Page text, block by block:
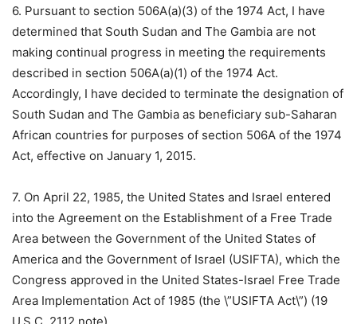
6. Pursuant to section 506A(a)(3) of the 1974 Act, I have
determined that South Sudan and The Gambia are not
making continual progress in meeting the requirements
described in section 506A(a)(1) of the 1974 Act.
Accordingly, I have decided to terminate the designation of
South Sudan and The Gambia as beneficiary sub-Saharan
African countries for purposes of section 506A of the 1974
Act, effective on January 1, 2015.
7. On April 22, 1985, the United States and Israel entered
into the Agreement on the Establishment of a Free Trade
Area between the Government of the United States of
America and the Government of Israel (USIFTA), which the
Congress approved in the United States-Israel Free Trade
Area Implementation Act of 1985 (the \”USIFTA Act\”) (19